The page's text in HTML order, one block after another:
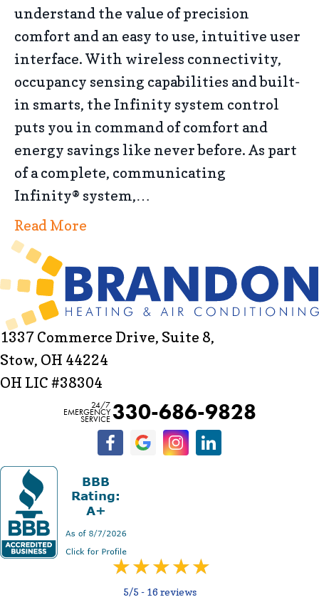
understand the value of precision
comfort and an easy to use, intuitive user
interface. With wireless connectivity,
occupancy sensing capabilities and built-
in smarts, the Infinity system control
puts you in command of comfort and
energy savings like never before. As part
of a complete, communicating
Infinity® system,…
Read More
1337 Commerce Drive, Suite 8,
Stow, OH 44224
OH LIC #38304
24/7
EMERGENCY
SERVICE 330-686-9828
5/5 - 16 reviews